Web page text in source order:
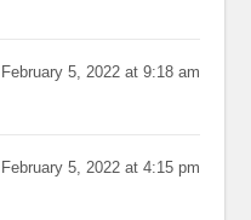
February 5, 2022 at 9:18 am
February 5, 2022 at 4:15 pm